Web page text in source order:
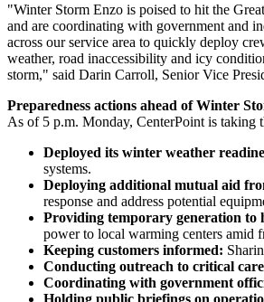
"Winter Storm Enzo is poised to hit the
and are coordinating with government and
across our service area to quickly deploy
weather, road inaccessibility and icy
storm," said Darin Carroll, Senior Vice
Preparedness actions ahead ofWinter
As of 5 p.m. Monday, CenterPoint is taking
Deployed its winter weather
systems.
Deploying additional mutual aid
response and address potential
Providing temporary generation to
power to local warming centers amid
Keeping customers informed:
Conducting outreach to critical
Coordinating with government
Holding public briefings on